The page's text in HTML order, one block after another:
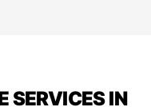
SERVICES IN